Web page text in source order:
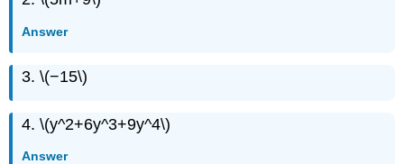
Answer
3. \(−15\)
4. \(y^2+6y^3+9y^4\)
Answer